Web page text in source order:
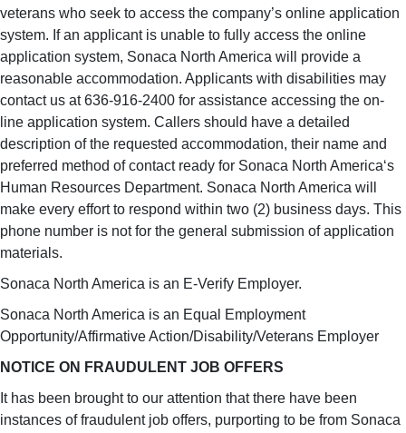
veterans who seek to access the company’s online application
system. If an applicant is unable to fully access the online
application system, Sonaca North America will provide a
reasonable accommodation. Applicants with disabilities may
contact us at 636-916-2400 for assistance accessing the on-
line application system. Callers should have a detailed
description of the requested accommodation, their name and
preferred method of contact ready for Sonaca North America‘s
Human Resources Department. Sonaca North America will
make every effort to respond within two (2) business days. This
phone number is not for the general submission of application
materials.
Sonaca North America is an E-Verify Employer.
Sonaca North America is an Equal Employment
Opportunity/Affirmative Action/Disability/Veterans Employer
NOTICE ON FRAUDULENT JOB OFFERS
It has been brought to our attention that there have been
instances of fraudulent job offers, purporting to be from Sonaca